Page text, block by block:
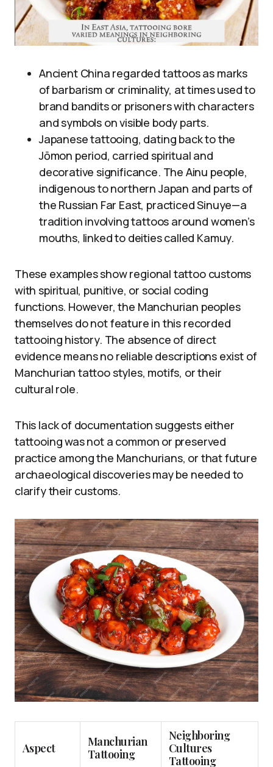
Ancient China regarded tattoos as marks
of barbarism or criminality, at times used to
brand bandits or prisoners with characters
and symbols on visible body parts.
Japanese tattooing, dating back to the
Jōmon period, carried spiritual and
decorative significance. The Ainu people,
indigenous to northern Japan and parts of
the Russian Far East, practiced Sinuye—a
tradition involving tattoos around women’s
mouths, linked to deities called Kamuy.
These examples show regional tattoo customs
with spiritual, punitive, or social coding
functions. However, the Manchurian peoples
themselves do not feature in this recorded
tattooing history. The absence of direct
evidence means no reliable descriptions exist of
Manchurian tattoo styles, motifs, or their
cultural role.
This lack of documentation suggests either
tattooing was not a common or preserved
practice among the Manchurians, or that future
archaeological discoveries may be needed to
clarify their customs.
Aspect
Manchurian
Tattooing
Neighboring
Cultures
Tattooing